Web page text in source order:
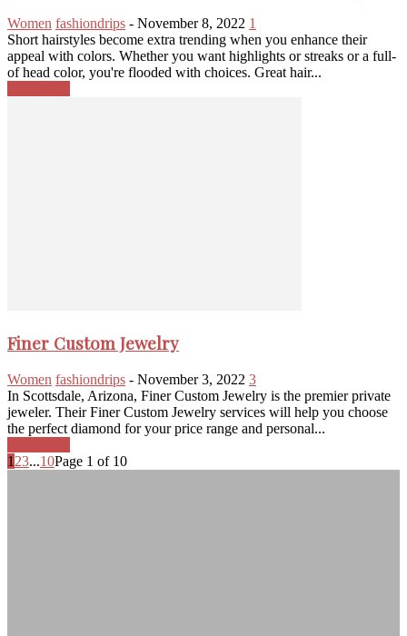
Women fashiondrips - November 8, 2022 1
Short hairstyles become extra trending when you enhance their
appeal with colors. Whether you want highlights or streaks or a full-
of head color, you're flooded with choices. Great hair...
Finer Custom Jewelry
Women fashiondrips - November 3, 2022 3
In Scottsdale, Arizona, Finer Custom Jewelry is the premier private
jeweler. Their Finer Custom Jewelry services will help you choose
the perfect diamond for your price range and personal...
1 23...10Page 1 of 10